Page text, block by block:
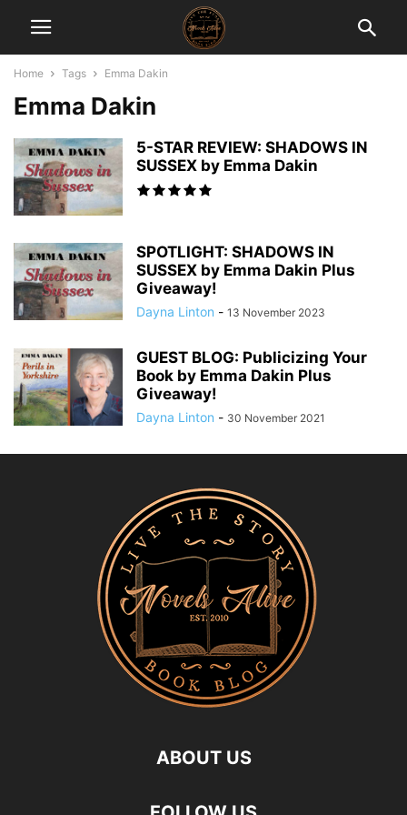
Home Tags Emma Dakin
Emma Dakin
5-STAR REVIEW: SHADOWS IN
SUSSEX by Emma Dakin
SPOTLIGHT: SHADOWS IN
SUSSEX by Emma Dakin Plus
Giveaway!
Dayna Linton - 13 November 2023
GUEST BLOG: Publicizing Your
Book by Emma Dakin Plus
Giveaway!
Dayna Linton - 30 November 2021
ABOUT US